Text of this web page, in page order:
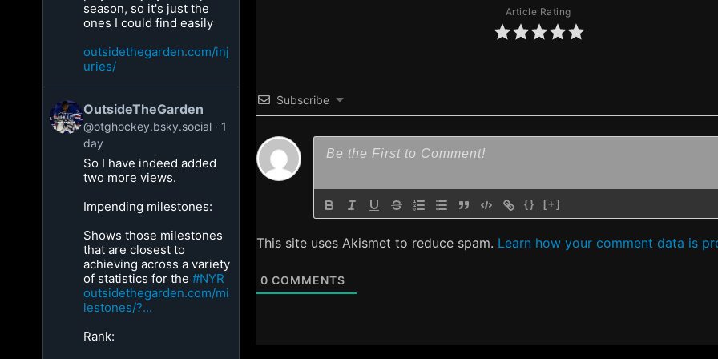
season, so it's just the
ones I could find easily
outsidethegarden.com/inj
uries/
OutsideTheGarden
@otghockey.bsky.social
1
day
So I have indeed added
two more views.
Impending milestones:
Shows those milestones
that are closest to
achieving across a variety
of statistics for the#NYR
outsidethegarden.com/mi
lestones/?...
Rank:
Article Rating
Subscribe
{} [+]
This site uses Akismet to reduce spam. Learn how your comment data is
0 COMMENTS